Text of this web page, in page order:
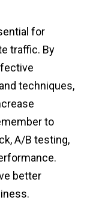
for
traffic. By
techniques,
to
A/B testing,
better